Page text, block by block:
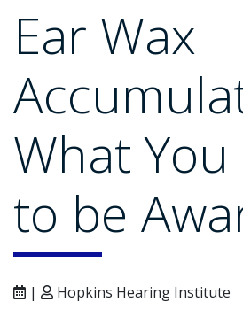
Ear Wax
What You
to be
| Hopkins Hearing Institute